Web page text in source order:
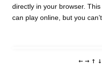
directly in your browser.
can play online, but you
← → ↑ ↓